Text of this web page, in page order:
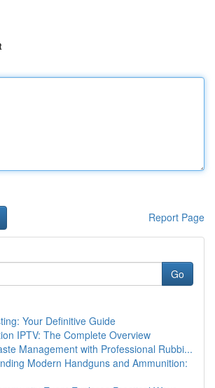
Report Page
Go
Your Definitive Guide
IPTV: The Complete Overview
Management with Professional Rubbi...
Modern Handguns and Ammunition: